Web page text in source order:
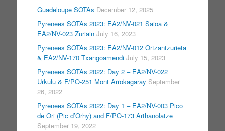
Guadeloupe SOTAs December 12, 2025
Pyrenees SOTAs 2023: EA2/NV-021 Saioa &
EA2/NV-023 Zuriain July 16, 2023
Pyrenees SOTAs 2023: EA2/NV-012 Ortzantzurieta
& EA2/NV-170 Txangoamendi July 15, 2023
Pyrenees SOTAs 2022: Day 2 – EA2/NV-022
Urkulu & F/PO-251 Mont Arrokagaray September
26, 2022
Pyrenees SOTAs 2022: Day 1 – EA2/NV-003 Pico
de Ori (Pic d’Orhy) and F/PO-173 Arthanolatze
September 19, 2022